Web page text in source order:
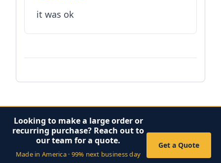
it was ok
Looking to make a large order or
recurring purchase? Reach out to
our team for a quote.
Made in America · 99% next business day
Get a Quote